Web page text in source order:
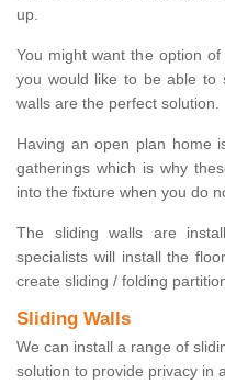
up.
You might want the option
you would like to be able to
walls are the perfect solution.
Having an open plan home
gatherings which is why
into the fixture when you do
The sliding walls are
specialists will install the
create sliding / folding
Sliding Walls
We can install a range of
solution to provide privacy in